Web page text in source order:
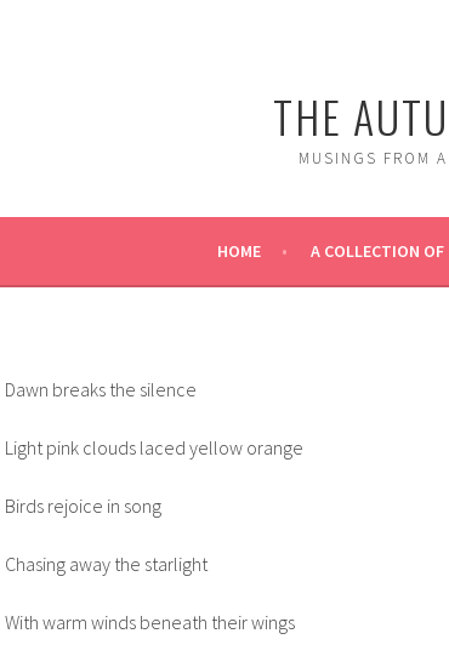
THE
MUSINGS FROM
HOME A COLLECTION OF
Dawn breaks the silence
Light pink clouds laced yellow orange
Birds rejoice in song
Chasing away the starlight
With warm winds beneath their wings